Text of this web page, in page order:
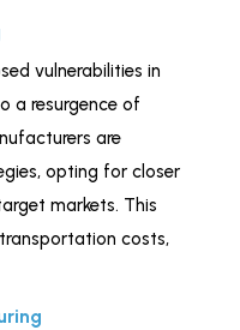
vulnerabilities in
a resurgence of
are
opting for closer
markets. This
costs,